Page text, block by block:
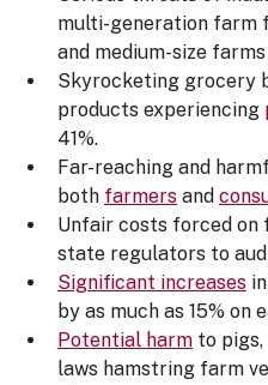
multi-generation farm
and medium-size
Skyrocketing grocery
products experiencing
41%.
Far-reaching and
both farmers and
Unfair costs forced
state regulators to
Significant increases
by as much as 15% on
Potential harm to
laws hamstring farm